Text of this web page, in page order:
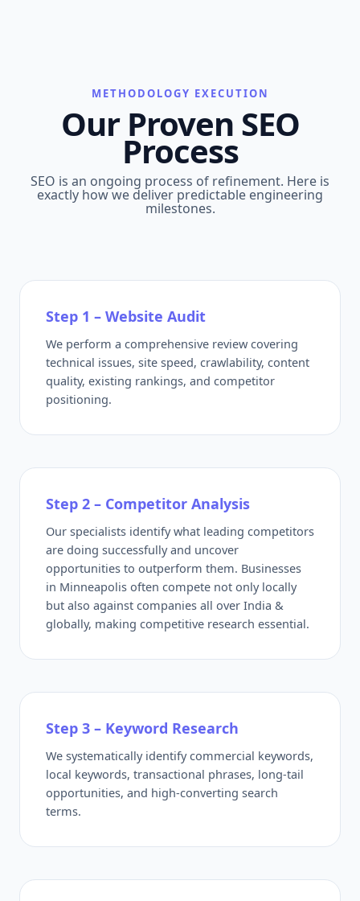
METHODOLOGY EXECUTION
Our Proven SEO
Process
SEO is an ongoing process of refinement. Here is
exactly how we deliver predictable engineering
milestones.
Step 1 – Website Audit
We perform a comprehensive review covering
technical issues, site speed, crawlability, content
quality, existing rankings, and competitor
positioning.
Step 2 – Competitor Analysis
Our specialists identify what leading competitors
are doing successfully and uncover
opportunities to outperform them. Businesses
in Minneapolis often compete not only locally
but also against companies all over India &
globally, making competitive research essential.
Step 3 – Keyword Research
We systematically identify commercial keywords,
local keywords, transactional phrases, long-tail
opportunities, and high-converting search
terms.